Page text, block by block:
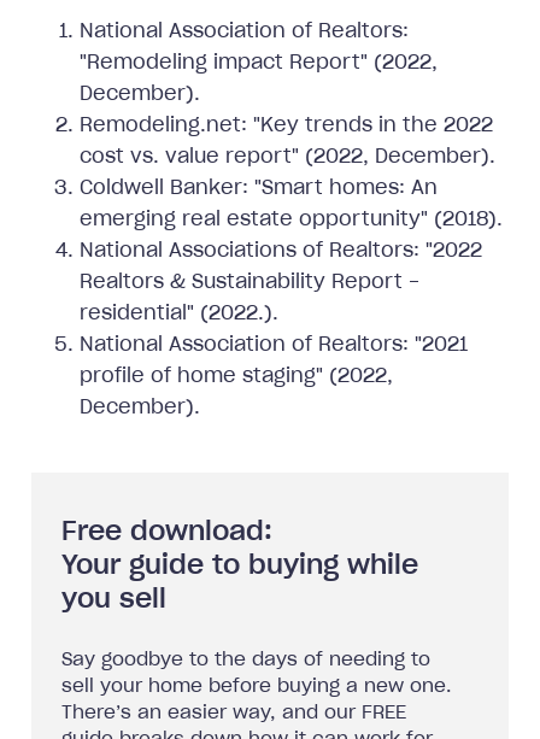
National Association of Realtors:
"Remodeling impact Report" (2022,
December).
Remodeling.net: "Key trends in the 2022
cost vs. value report" (2022, December).
Coldwell Banker: "Smart homes: An
emerging real estate opportunity" (2018).
National Associations of Realtors: "2022
Realtors & Sustainability Report -
residential" (2022.).
National Association of Realtors: "2021
profile of home staging" (2022,
December).
Free download:
Your guide to buying while
you sell
Say goodbye to the days of needing to
sell your home before buying a new one.
There’s an easier way, and our FREE